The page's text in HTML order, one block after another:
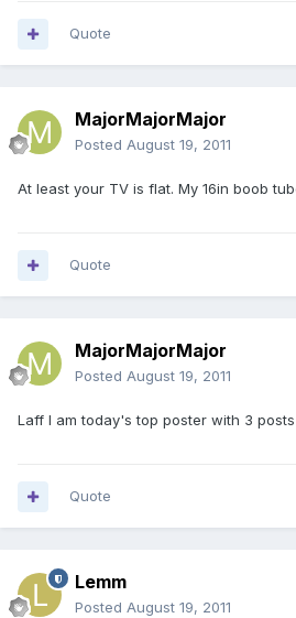
Quote
MajorMajorMajor
Posted August 19, 2011
At least your TV is flat. My 16in boob
Quote
MajorMajorMajor
Posted August 19, 2011
Laff I am today's top poster with 3 posts
Quote
Lemm
Posted August 19, 2011